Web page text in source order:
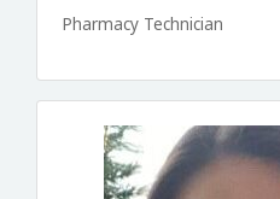
Pharmacy Technician